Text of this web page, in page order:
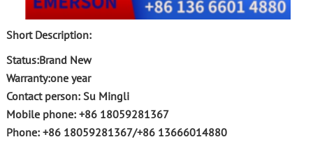
Short Description:
Status:Brand New
Warranty:one year
Contact person: Su Mingli
Mobile phone: +86 18059281367
Phone: +86 18059281367/+86 13666014880